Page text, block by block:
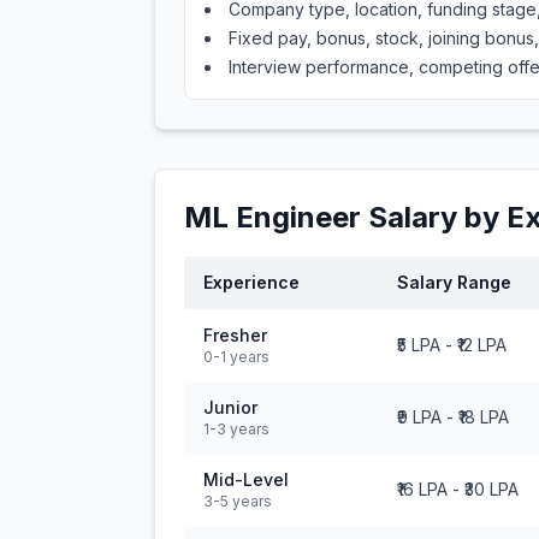
Company type, location, funding
Fixed pay, bonus, stock, joining
Interview performance, competing
ML Engineer Salary by
Experience Salary Range
Fresher
0-1 years
₹5 LPA - ₹12 LPA
Junior
1-3 years
₹9 LPA - ₹18 LPA
Mid-Level
3-5 years
₹16 LPA - ₹30 LPA